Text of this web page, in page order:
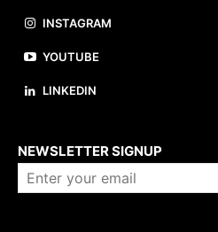
INSTAGRAM
YOUTUBE
LINKEDIN
NEWSLETTER SIGNUP